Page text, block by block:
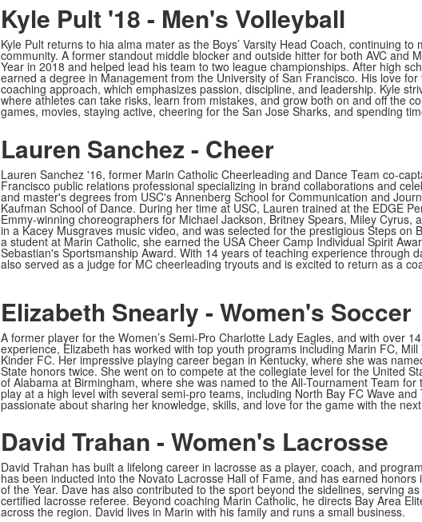
Kyle Pult '18 - Men's Volleyball
Kyle Pult returns to hia alma mater as the Boys’ Varsity Head Coach, continuing
community. A former standout middle blocker and outside hitter for both AVC and
Year in 2018 and helped lead his team to two league championships. After high
earned a degree in Management from the University of San Francisco. His love
coaching approach, which emphasizes passion, discipline, and leadership. Kyle
where athletes can take risks, learn from mistakes, and grow both on and off the
games, movies, staying active, cheering for the San Jose Sharks, and spending
Lauren Sanchez - Cheer
Lauren Sanchez '16, former Marin Catholic Cheerleading and Dance Team co-
Francisco public relations professional specializing in brand collaborations and
and master's degrees from USC's Annenberg School for Communication and
Kaufman School of Dance. During her time at USC, Lauren trained at the EDGE
Emmy-winning choreographers for Michael Jackson, Britney Spears, Miley
in a Kacey Musgraves music video, and was selected for the prestigious Steps on
a student at Marin Catholic, she earned the USA Cheer Camp Individual Spirit
Sebastian's Sportsmanship Award. With 14 years of teaching experience through
also served as a judge for MC cheerleading tryouts and is excited to return as a
Elizabeth Snearly - Women's Soccer
A former player for the Women’s Semi-Pro Charlotte Lady Eagles, and with over
experience, Elizabeth has worked with top youth programs including Marin FC,
Kinder FC. Her impressive playing career began in Kentucky, where she was
State honors twice. She went on to compete at the collegiate level for the United
of Alabama at Birmingham, where she was named to the All-Tournament Team
play at a high level with several semi-pro teams, including North Bay FC Wave
passionate about sharing her knowledge, skills, and love for the game with the
David Trahan - Women's Lacrosse
David Trahan has built a lifelong career in lacrosse as a player, coach, and
has been inducted into the Novato Lacrosse Hall of Fame, and has earned
of the Year. Dave has also contributed to the sport beyond the sidelines, serving
certified lacrosse referee. Beyond coaching Marin Catholic, he directs Bay Area
across the region. David lives in Marin with his family and runs a small business.